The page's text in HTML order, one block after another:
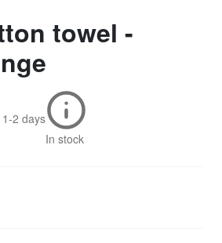
towel -
1-2 days
In stock